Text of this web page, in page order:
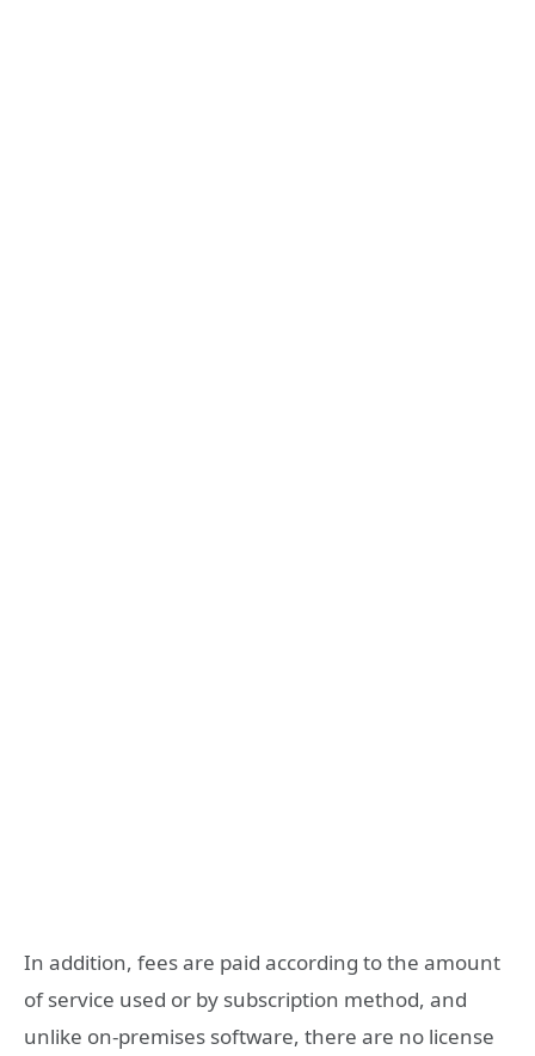
In addition, fees are paid according to the amount
of service used or by subscription method, and
unlike on-premises software, there are no license